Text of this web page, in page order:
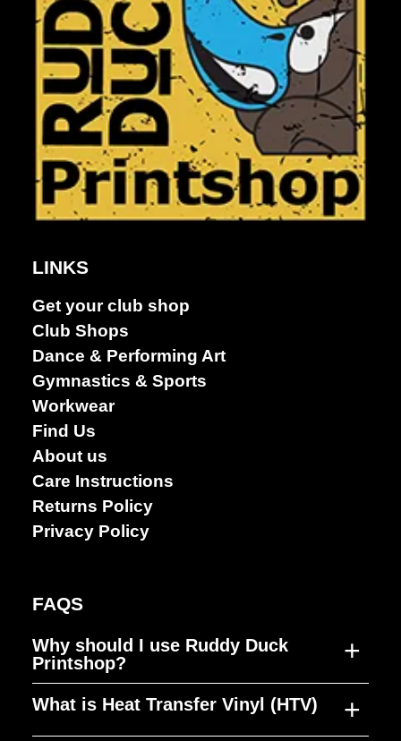
Dance &
Performing
arts
LINKS
Get your club shop
Club Shops
Dance & Performing Art
Gymnastics & Sports
Workwear
Find Us
About us
Care Instructions
Returns Policy
Privacy Policy
FAQS
Why should I use Ruddy Duck
Printshop?
+
Ruddy Duck Printshop was established to
fill a gap in the market, producing high
What is Heat Transfer Vinyl (HTV) +